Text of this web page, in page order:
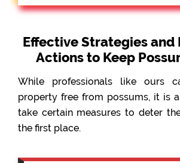
Effective Strategies and
Actions to Keep
While professionals like ours
property free from possums, it is
take certain measures to deter
the first place.